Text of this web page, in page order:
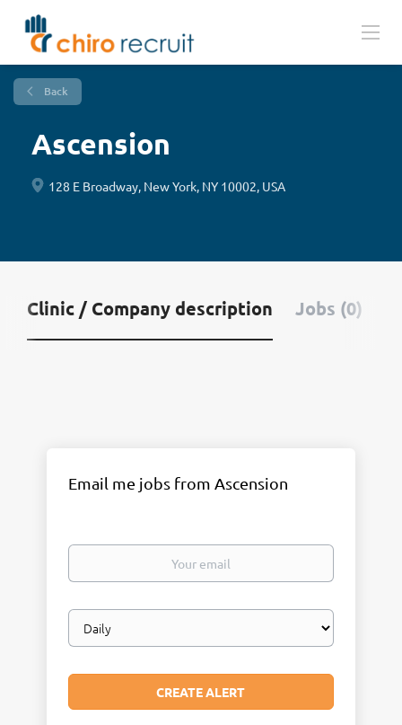
Back
Ascension
128 E Broadway, New York, NY 10002, USA
Clinic / Company description Jobs (0)
Email me jobs from Ascension
Your
Email
frequency